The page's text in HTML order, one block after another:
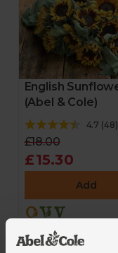
English
(Abel & Cole)
4.7 (48)
£18.00
£15.30
Add
15% off